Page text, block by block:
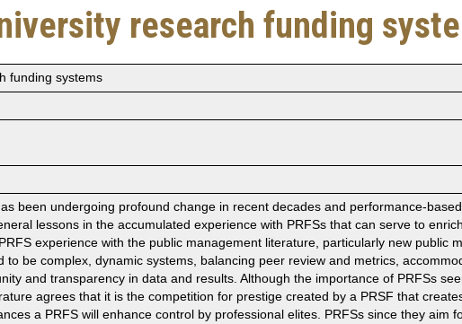
research funding
funding systems
been undergoing profound change in recent decades and performance-
lessons in the accumulated experience with PRFSs that can serve to
experience with the public management literature, particularly new public
to be complex, dynamic systems, balancing peer review and metrics,
and transparency in data and results. Although the importance of PRFSs
agrees that it is the competition for prestige created by a PRSF that
a PRFS will enhance control by professional elites. PRFSs since they aim